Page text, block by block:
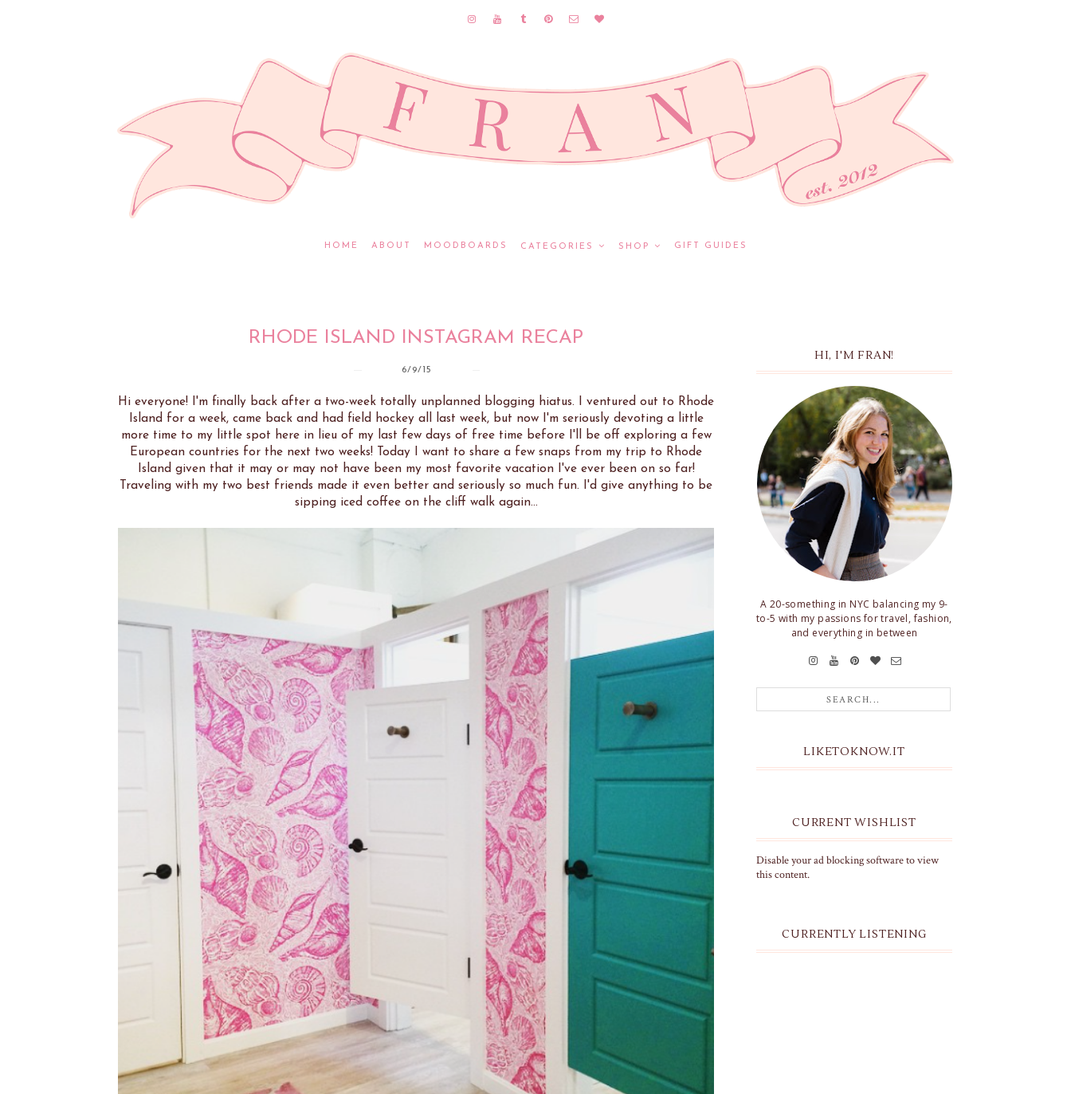
HOME ABOUT MOODBOARDS CATEGORIES SHOP GIFT GUIDES
RHODE ISLAND INSTAGRAM RECAP
6/9/15
Hi everyone! I'm finally back after a two-week totally unplanned blogging hiatus. I ventured out to Rhode
Island for a week, came back and had field hockey all last week, but now I'm seriously devoting a little
more time to my little spot here in lieu of my last few days of free time before I'll be off exploring a few
European countries for the next two weeks! Today I want to share a few snaps from my trip to Rhode
Island given that it may or may not have been my most favorite vacation I've ever been on so far!
Traveling with my two best friends made it even better and seriously so much fun. I'd give anything to be
sipping iced coffee on the cliff walk again...
HI, I'M FRAN!
A 20-something in NYC balancing my 9-
to-5 with my passions for travel, fashion,
and everything in between
LIKETOKNOW.IT
CURRENT WISHLIST
Disable your ad blocking software to view
this content.
CURRENTLY LISTENING